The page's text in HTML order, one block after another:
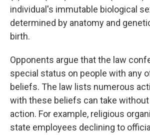
individual's immutable biological
determined by anatomy and
birth.
Opponents argue that the law
special status on people with any
beliefs. The law lists numerous
with these beliefs can take without
action. For example, religious
state employees declining to